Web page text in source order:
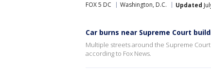
FOX 5 DC Washington, D.C. Updated
Car burns near Supreme Court
Multiple streets around the Supreme
according to Fox News.